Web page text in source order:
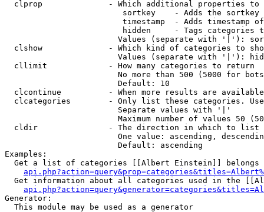
clprop              - Which additional properties to
sortkey    - Adds the
timestamp  - Adds timestamp
hidden     - Tags categories
Values (separate with '|'):
clshow              - Which kind of categories to
Values (separate with '|'):
  cllimit             - How many categories to return
No more than 500 (5000 for
                        Default: 10
clcontinue          - When more results are
clcategories        - Only list these categories.
                        Separate values with '|'
Maximum number of values 50
  cldir               - The direction in which to list
One value: ascending,
                        Default: ascending
Examples:
Get a list of categories [[Albert Einstein]] belongs
Get information about all categories used in the
Generator:
  This module may be used as a generator